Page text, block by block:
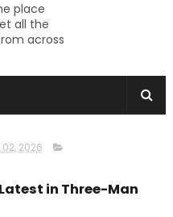
place
all the
across
of
keeps
ahead of
our
anything
what's
2026
in Three-Man